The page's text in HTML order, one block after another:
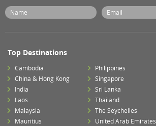
Top Destinations
Cambodia
China & Hong Kong
India
Laos
Malaysia
Mauritius
Philippines
Singapore
Sri Lanka
Thailand
The Seychelles
United Arab Emirates